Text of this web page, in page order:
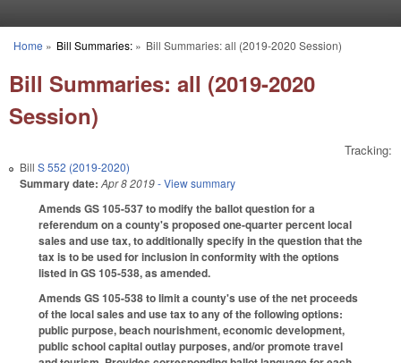
You are here
Home » Bill Summaries:» Bill Summaries: all (2019-2020 Session)
Bill Summaries: all (2019-2020
Session)
Tracking:
Bill S 552 (2019-2020)
Summary date: Apr 8 2019- View summary
Amends GS 105-537 to modify the ballot question for a
referendum on a county's proposed one-quarter percent local
sales and use tax, to additionally specify in the question that the
tax is to be used for inclusion in conformity with the options
listed in GS 105-538, as amended.
Amends GS 105-538 to limit a county's use of the net proceeds
of the local sales and use tax to any of the following options:
public purpose, beach nourishment, economic development,
public school capital outlay purposes, and/or promote travel